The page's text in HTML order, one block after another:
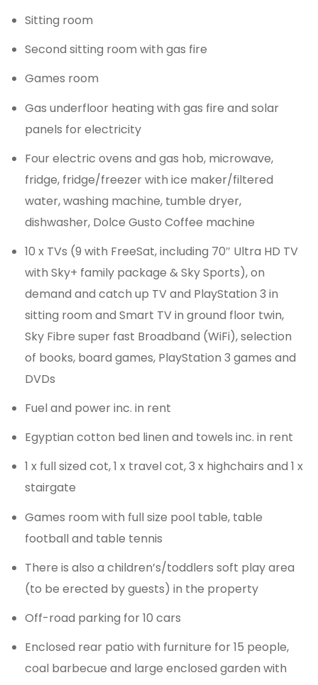
Sitting room
Second sitting room with gas fire
Games room
Gas underfloor heating with gas fire and solar
panels for electricity
Four electric ovens and gas hob, microwave,
fridge, fridge/freezer with ice maker/filtered
water, washing machine, tumble dryer,
dishwasher, Dolce Gusto Coffee machine
10 x TVs (9 with FreeSat, including 70″ Ultra HD TV
with Sky+ family package & Sky Sports), on
demand and catch up TV and PlayStation 3 in
sitting room and Smart TV in ground floor twin,
Sky Fibre super fast Broadband (WiFi), selection
of books, board games, PlayStation 3 games and
DVDs
Fuel and power inc. in rent
Egyptian cotton bed linen and towels inc. in rent
1 x full sized cot, 1 x travel cot, 3 x highchairs and 1 x
stairgate
Games room with full size pool table, table
football and table tennis
There is also a children’s/toddlers soft play area
(to be erected by guests) in the property
Off-road parking for 10 cars
Enclosed rear patio with furniture for 15 people,
coal barbecue and large enclosed garden with